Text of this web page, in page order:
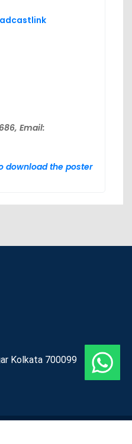
Email:
download the poster
Kolkata 700099